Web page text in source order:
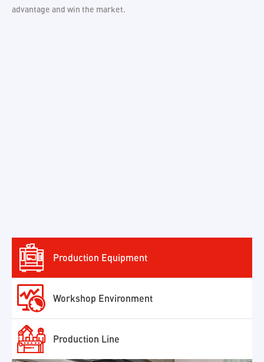
advantage and win the market.
 Production Equipment
 Workshop Environment
 Production Line